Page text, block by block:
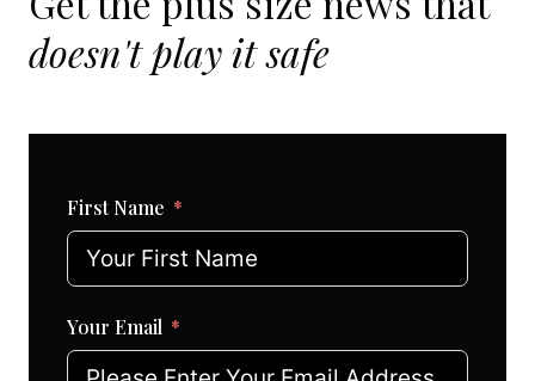
doesn't play it safe
First Name
Your Email